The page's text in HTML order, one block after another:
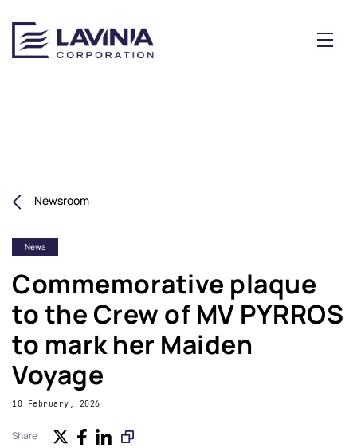
Newsroom
News
Commemorative plaque
to the Crew of MV PYRROS
to mark her Maiden
Voyage
10 February, 2026
Share